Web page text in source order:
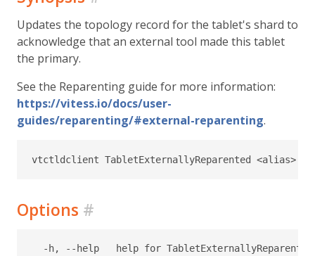
Updates the topology record for the tablet's shard to
acknowledge that an external tool made this tablet
the primary.
See the Reparenting guide for more information:
https://vitess.io/docs/user-
guides/reparenting/#external-reparenting.
Options #